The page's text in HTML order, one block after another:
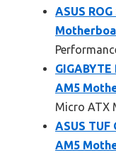
ASUS
AM5
Micro ATX
ASUS TUF
AM5